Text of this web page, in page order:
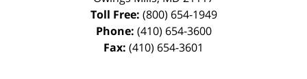
Toll Free: (800) 654-1949
Phone: (410) 654-3600
Fax: (410) 654-3601